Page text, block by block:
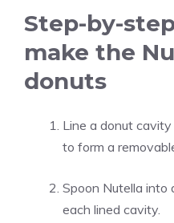
Step-by-
make the
donuts
Line a donut
to form a
Spoon Nutella into
each lined cavity.